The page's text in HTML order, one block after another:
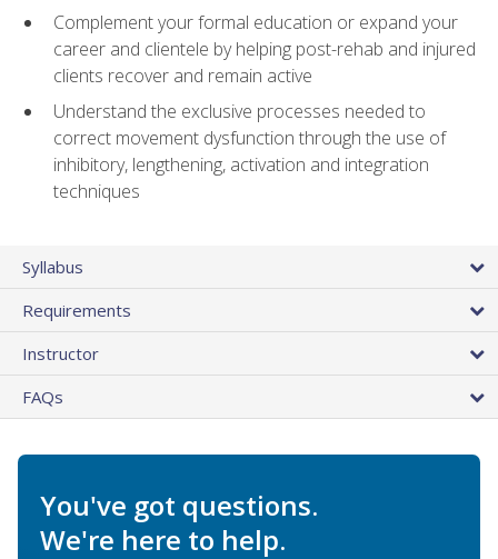
Complement your formal education or expand your
career and clientele by helping post-rehab and injured
clients recover and remain active
Understand the exclusive processes needed to
correct movement dysfunction through the use of
inhibitory, lengthening, activation and integration
techniques
Syllabus
Requirements
Instructor
FAQs
You've got questions.
We're here to help.